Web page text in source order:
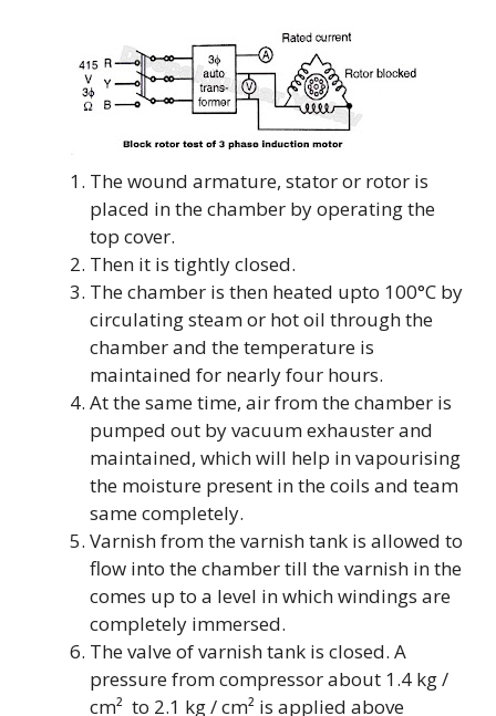
The wound armature, stator or rotor is
placed in the chamber by operating the
top cover.
Then it is tightly closed.
The chamber is then heated upto 100°C by
circulating steam or hot oil through the
chamber and the temperature is
maintained for nearly four hours.
At the same time, air from the chamber is
pumped out by vacuum exhauster and
maintained, which will help in vapourising
the moisture present in the coils and team
same completely.
Varnish from the varnish tank is allowed to
flow into the chamber till the varnish in the
comes up to a level in which windings are
completely immersed.
The valve of varnish tank is closed. A
pressure from compressor about 1.4 kg /
cm² to 2.1 kg / cm² is applied above